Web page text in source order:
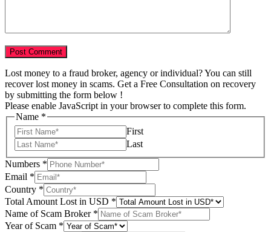
Lost money to a fraud broker, agency or individual? You can still
recover lost money in scams. Get a Free Consultation on recovery
by submitting the form below !
Please enable JavaScript in your browser to complete this form.
Name *
First
Last
Numbers *
Email *
Country *
Total Amount Lost in USD *
Name of Scam Broker *
Name
Year of Scam *